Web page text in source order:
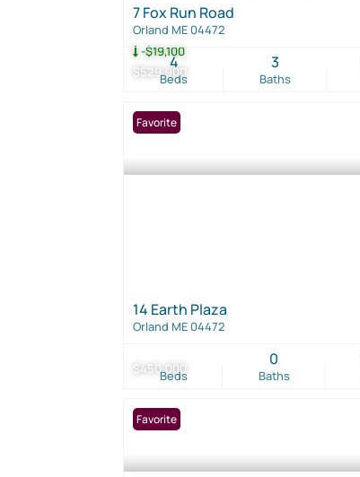
$529,900
-$19,100
7 Fox Run Road
Orland ME 04472
Beds
4
Baths
3
$450,000
Favorite
14 Earth Plaza
Orland ME 04472
Beds Baths
0
Favorite